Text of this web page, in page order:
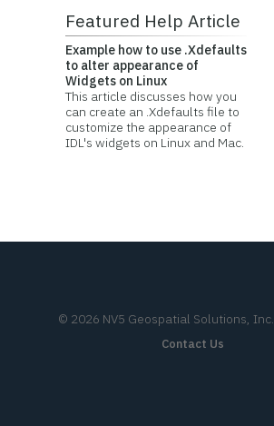
Featured Help Article
Example how to use .Xdefaults
to alter appearance of
Widgets on Linux
This article discusses how you
can create an .Xdefaults file to
customize the appearance of
IDL's widgets on Linux and Mac.
© 2026 NV5 Geospatial Solutions, Inc.
Contact Us